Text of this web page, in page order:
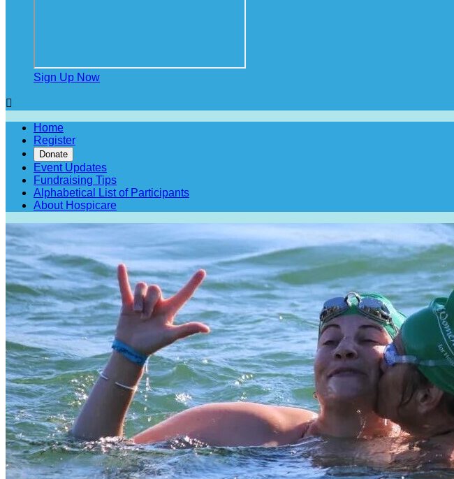
Sign Up Now

Home
Register
Donate
Event Updates
Fundraising Tips
Alphabetical List of Participants
About Hospicare